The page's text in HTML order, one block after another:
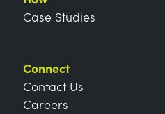
Case Studies
Connect
Contact Us
Careers